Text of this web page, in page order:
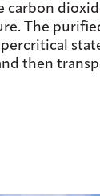
carbon
The
then